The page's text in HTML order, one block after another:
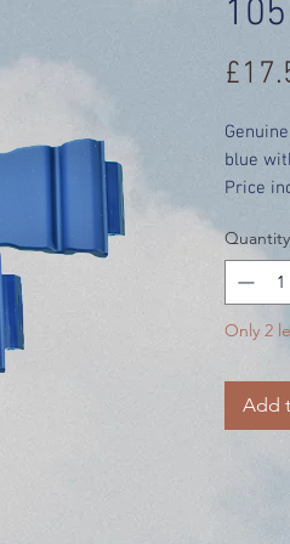
blue
Price
Quantity
Only 2
Add